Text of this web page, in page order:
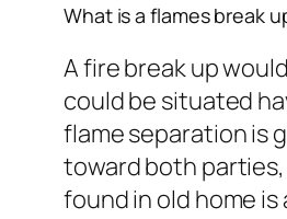
What is a flames break
A fire break up
could be situated
flame separation is
toward both
found in old home